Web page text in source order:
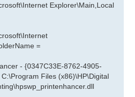
Explorer\Main,Local
=
- {0347C33E-8762-4905-
Files (x86)\HP\Digital